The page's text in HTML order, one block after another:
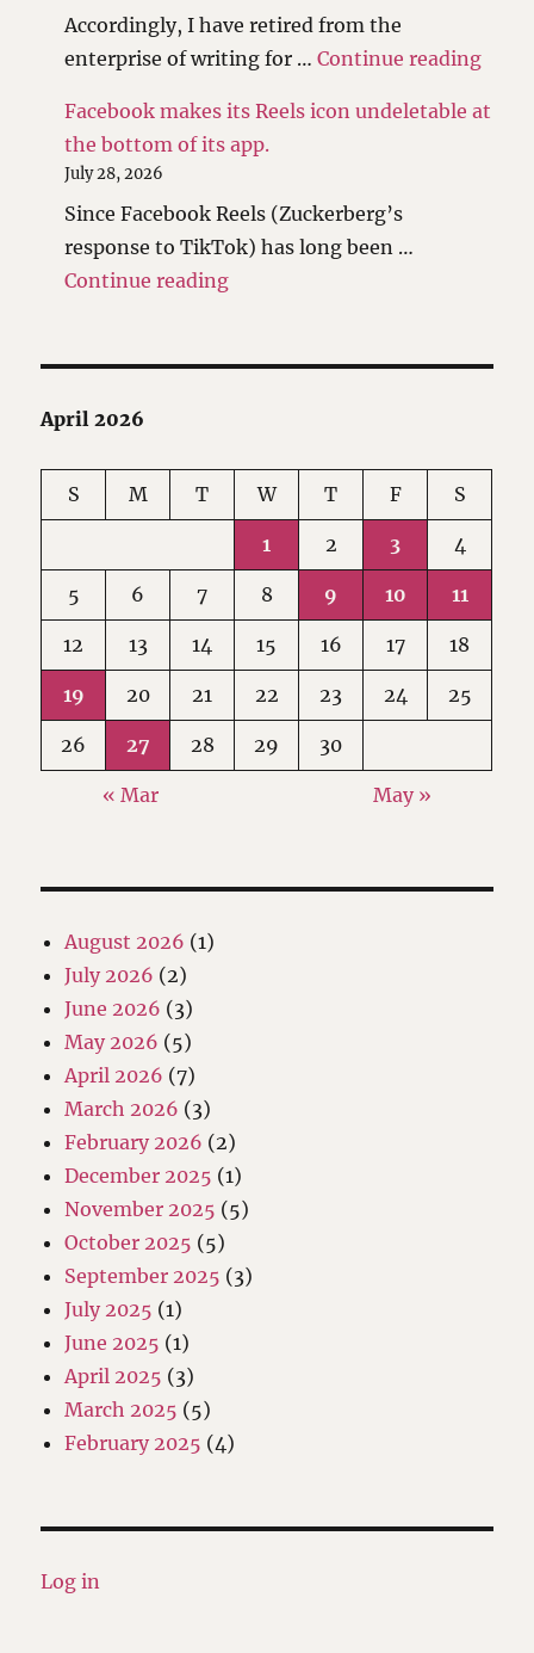
Accordingly, I have retired from the
enterprise of writing for …Continue reading
Facebook makes its Reels icon undeletable at
the bottom of its app.
July 28, 2026
Since Facebook Reels (Zuckerberg’s
response to TikTok) has long been …
Continue reading"Facebook makes its Reels
April 2026
S M T W T F S
1 2 3 4
5 6 7 8 9 10 11
12 13 14 15 16 17 18
19 20 21 22 23 24 25
26 27 28 29 30
« Mar May »
August 2026 (1)
July 2026 (2)
June 2026 (3)
May 2026 (5)
April 2026 (7)
March 2026 (3)
February 2026 (2)
December 2025 (1)
November 2025 (5)
October 2025 (5)
September 2025 (3)
July 2025 (1)
June 2025 (1)
April 2025 (3)
March 2025 (5)
February 2025 (4)
Log in